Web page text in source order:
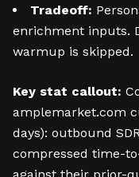
Tradeoff:
enrichment inputs.
warmup is skipped.
Key stat callout:
amplemarket.com
days): outbound
compressed time-